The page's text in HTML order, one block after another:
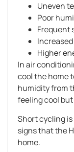
Uneven
Poor
Frequent
Higher
In air
cool the home
humidity from
feeling cool
Short cycling
signs that the
home.